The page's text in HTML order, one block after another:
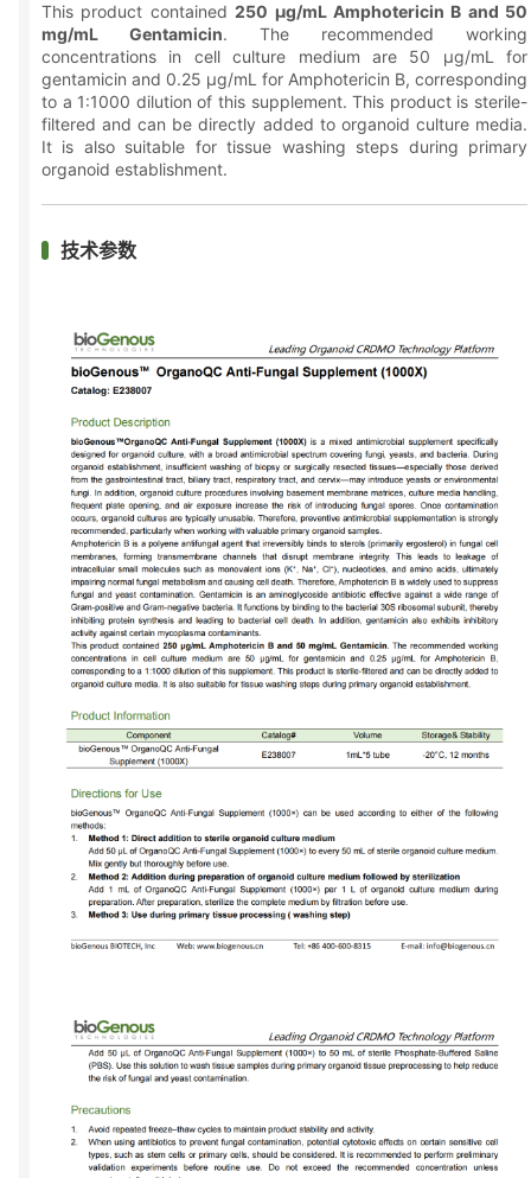
This product contained250 μg/mL Amphotericin B and 50
mg/mL Gentamicin. The recommended working
concentrations in cell culture medium are 50 μg/mL for
gentamicin and 0.25 μg/mL for Amphotericin B, corresponding
to a 1:1000 dilution of this supplement. This product is sterile-
filtered and can be directly added to organoid culture media.
It is also suitable for tissue washing steps during primary
organoid establishment.
技术参数